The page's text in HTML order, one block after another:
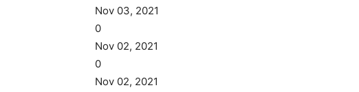
Nov 03, 2021
0
Nov 02, 2021
0
Nov 02, 2021